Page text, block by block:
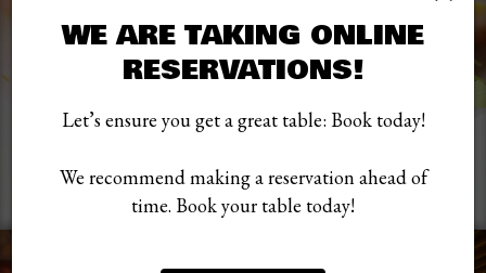
WE ARE TAKING ONLINE
RESERVATIONS!
Let’s ensure you get a great table: Book today!
We recommend making a reservation ahead of
time. Book your table today!